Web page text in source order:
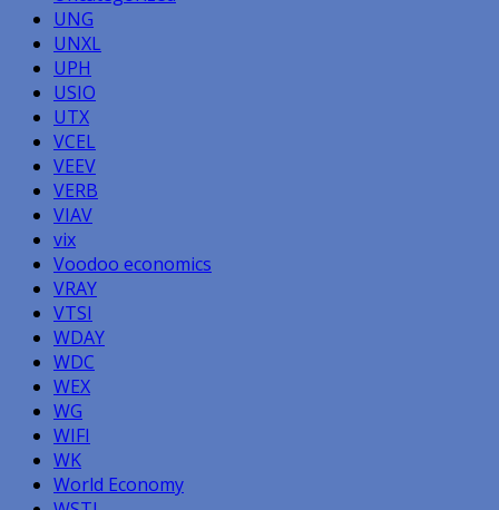
UNG
UNXL
UPH
USIO
UTX
VCEL
VEEV
VERB
VIAV
vix
Voodoo economics
VRAY
VTSI
WDAY
WDC
WEX
WG
WIFI
WK
World Economy